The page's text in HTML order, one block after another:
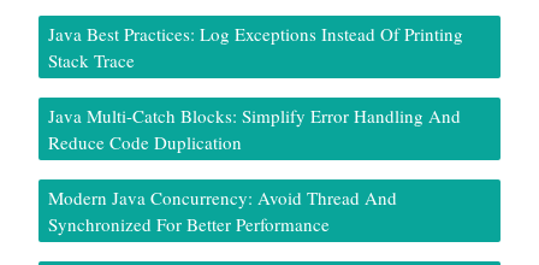
Java Best Practices: Log Exceptions Instead Of Printing
Stack Trace
Java Multi-Catch Blocks: Simplify Error Handling And
Reduce Code Duplication
Modern Java Concurrency: Avoid Thread And
Synchronized For Better Performance